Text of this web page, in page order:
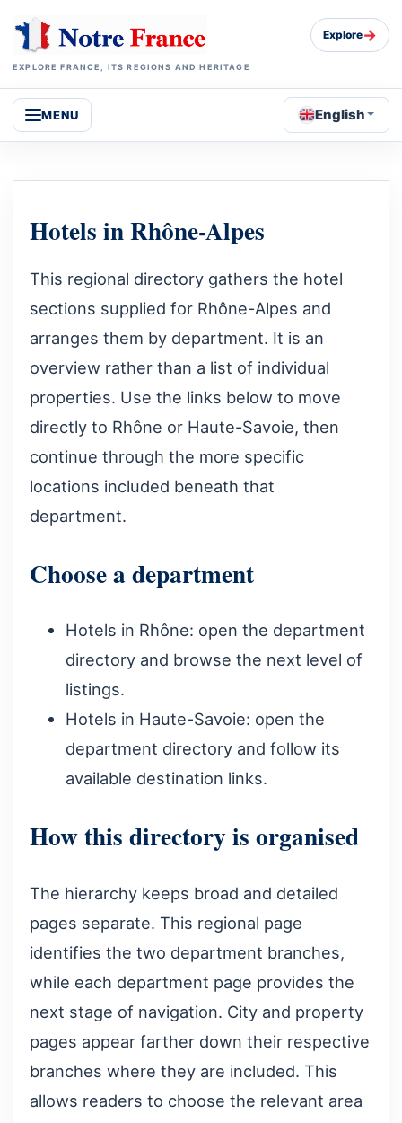
EXPLORE FRANCE, ITS REGIONS AND HERITAGE
Explore→
MENU English
Hotels in Rhône-Alpes
This regional directory gathers the hotel
sections supplied for Rhône-Alpes and
arranges them by department. It is an
overview rather than a list of individual
properties. Use the links below to move
directly to Rhône or Haute-Savoie, then
continue through the more specific
locations included beneath that
department.
Choose a department
Hotels in Rhône: open the department
directory and browse the next level of
listings.
Hotels in Haute-Savoie: open the
department directory and follow its
available destination links.
How this directory is organised
The hierarchy keeps broad and detailed
pages separate. This regional page
identifies the two department branches,
while each department page provides the
next stage of navigation. City and property
pages appear farther down their respective
branches where they are included. This
allows readers to choose the relevant area